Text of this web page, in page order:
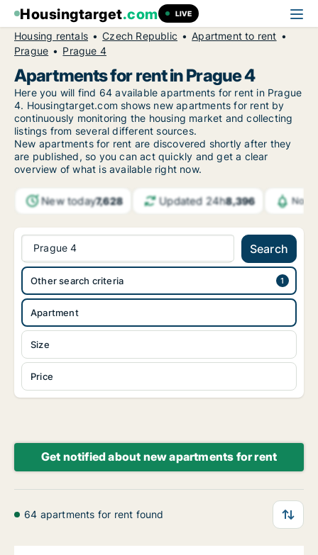
Housingtarget.com LIVE
Housing rentals Czech Republic
Apartment to rent
Prague
Prague 4
Apartments for rent in Prague 4
Here you will find 64 available apartments for rent in Prague
4. Housingtarget.com shows new apartments for rent by
continuously monitoring the housing market and collecting
listings from several different sources.
New apartments for rent are discovered shortly after they
are published, so you can act quickly and get a clear
overview of what is available right now.
New today7,628 Updated 24h8,396
Prague 4 Search
Apartment
Size
Price
Other search criteria
Get notified about new apartments for rent
64 apartments for rent found